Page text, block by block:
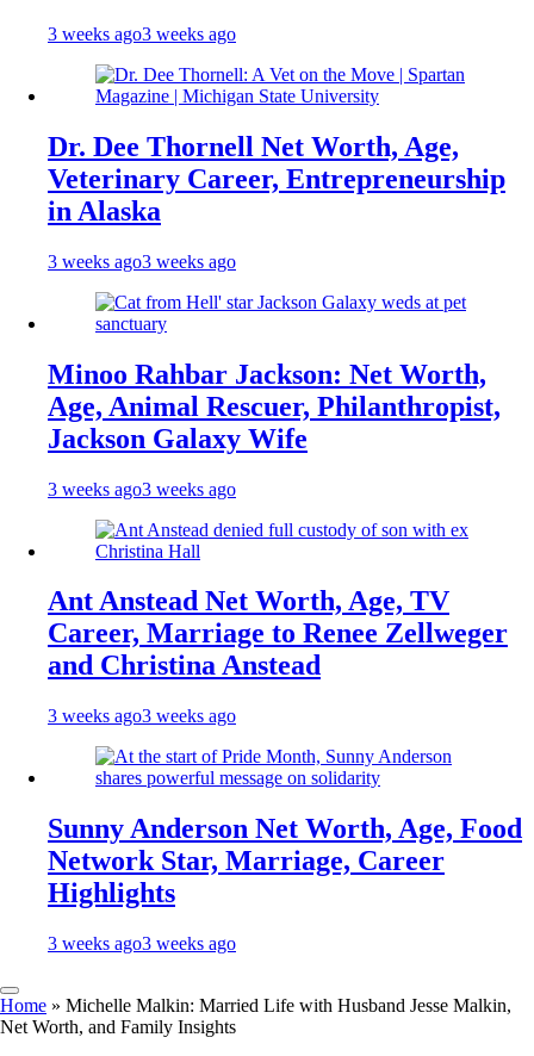
3 weeks ago3 weeks ago
Dr. Dee Thornell Net Worth, Age,
Veterinary Career, Entrepreneurship
in Alaska
3 weeks ago3 weeks ago
Minoo Rahbar Jackson: Net Worth,
Age, Animal Rescuer, Philanthropist,
Jackson Galaxy Wife
3 weeks ago3 weeks ago
Ant Anstead Net Worth, Age, TV
Career, Marriage to Renee Zellweger
and Christina Anstead
3 weeks ago3 weeks ago
Sunny Anderson Net Worth, Age, Food
Network Star, Marriage, Career
Highlights
3 weeks ago3 weeks ago
Home » Michelle Malkin: Married Life with Husband Jesse Malkin,
Net Worth, and Family Insights